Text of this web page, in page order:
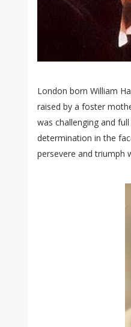
London born William
raised by a foster
was challenging and
determination in the
persevere and triumph